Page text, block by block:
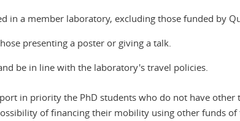
a member laboratory, excluding those funded by
presenting a poster or giving a talk.
be in line with the laboratory's travel policies.
in priority the PhD students who do not have
of financing their mobility using other funds